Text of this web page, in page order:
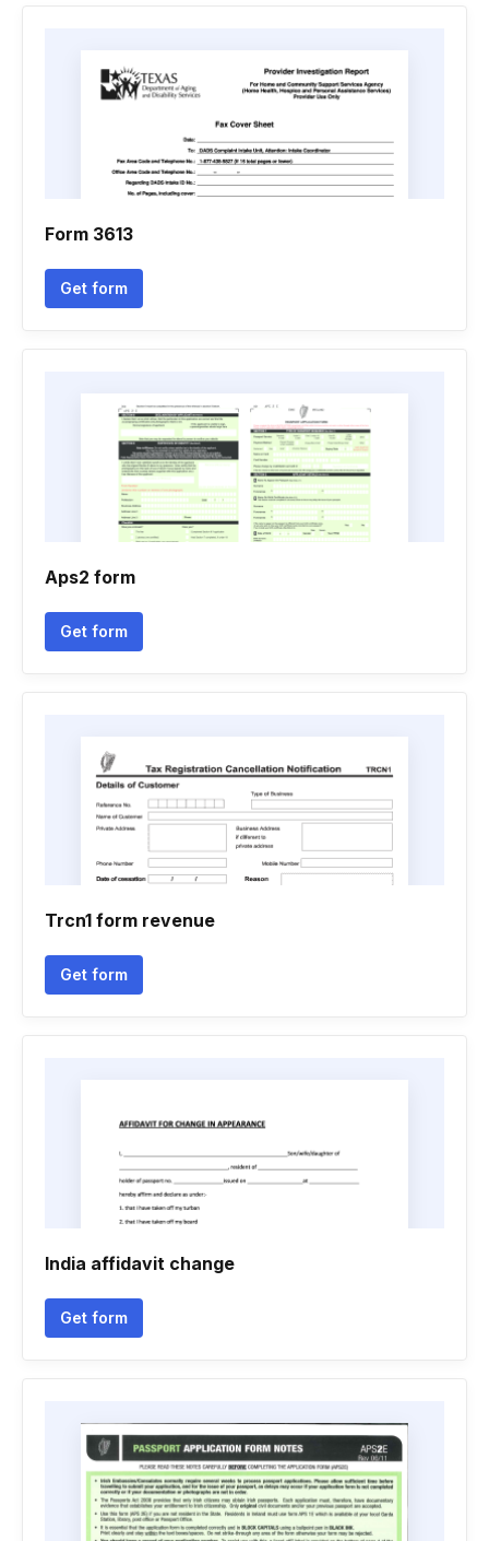
Form 3613
Get form
Aps2 form
Get form
Trcn1 form revenue
Get form
India affidavit change
Get form